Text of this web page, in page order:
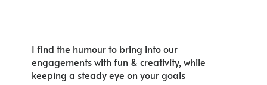
I find the humour to bring into our
engagements with fun & creativity, while
keeping a steady eye on your goals